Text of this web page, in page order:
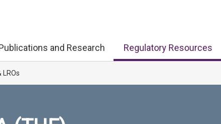
and Research Regulatory Resources
LROs